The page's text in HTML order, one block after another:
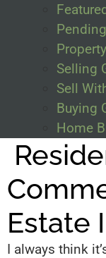
Selling
Sell
Buying
Home
Estate
I always think